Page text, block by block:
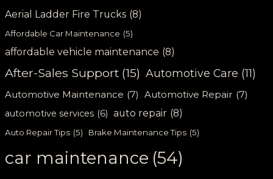
Aerial Ladder Fire Trucks (8)
Affordable Car Maintenance (5)
affordable vehicle maintenance (8)
After-Sales Support (15) Automotive Care (11)
Automotive Maintenance (7) Automotive Repair (7)
automotive services (6) auto repair (8)
Auto Repair Tips (5) Brake Maintenance Tips (5)
car maintenance (54)